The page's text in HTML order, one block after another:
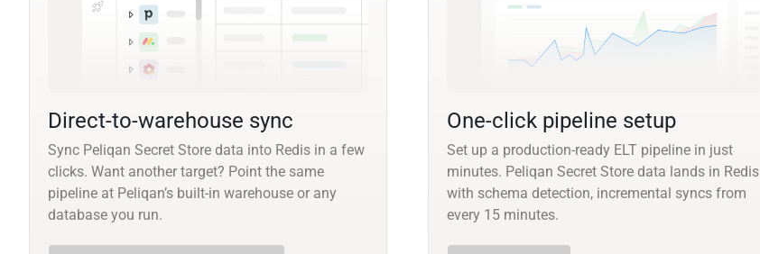
Direct-to-warehouse sync
Sync Peliqan Secret Store data into Redis in a few
clicks. Want another target? Point the same
pipeline at Peliqan’s built-in warehouse or any
database you run.
One-click pipeline setup
Set up a production-ready ELT pipeline in just
minutes. Peliqan Secret Store data lands in Redis
with schema detection, incremental syncs from
every 15 minutes.